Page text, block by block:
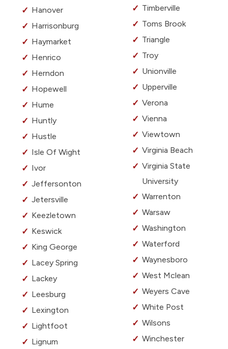
Hanover
Harrisonburg
Haymarket
Henrico
Herndon
Hopewell
Hume
Huntly
Hustle
Isle Of Wight
Ivor
Jeffersonton
Jetersville
Keezletown
Keswick
King George
Lacey Spring
Lackey
Leesburg
Lexington
Lightfoot
Lignum
Timberville
Toms Brook
Triangle
Troy
Unionville
Upperville
Verona
Vienna
Viewtown
Virginia Beach
Virginia State
University
Warrenton
Warsaw
Washington
Waterford
Waynesboro
West Mclean
Weyers Cave
White Post
Wilsons
Winchester